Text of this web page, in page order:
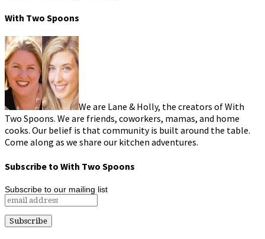
With Two Spoons
We are Lane & Holly, the creators of With
Two Spoons. We are friends, coworkers, mamas, and home
cooks. Our belief is that community is built around the table.
Come along as we share our kitchen adventures.
Subscribe to With Two Spoons
Subscribe to our mailing list